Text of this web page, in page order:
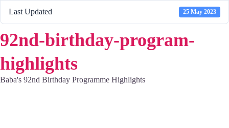
Last Updated 25 May 2023
92nd-birthday-program-
highlights
Baba's 92nd Birthday Programme Highlights